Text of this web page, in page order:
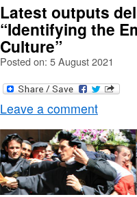
Latest outputs
“Identifying the
Culture”
Posted on: 5 August 2021
Leave a comment